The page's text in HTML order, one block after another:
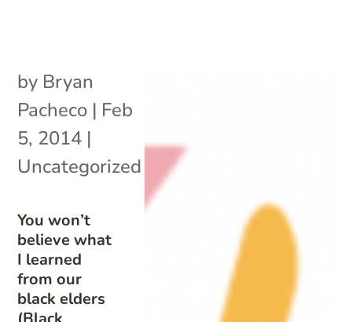
You won’t
believe what
I learned
from our
black elders
by Bryan
Pacheco | Feb
5, 2014 |
Uncategorized